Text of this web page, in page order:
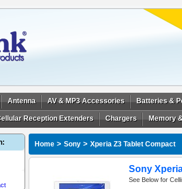
Antenna AV & MP3 Accessories Batteries &
Reception Extenders Chargers Memory
Home > Sony > Xperia Z3 Tablet Compact
Sony
See Below for